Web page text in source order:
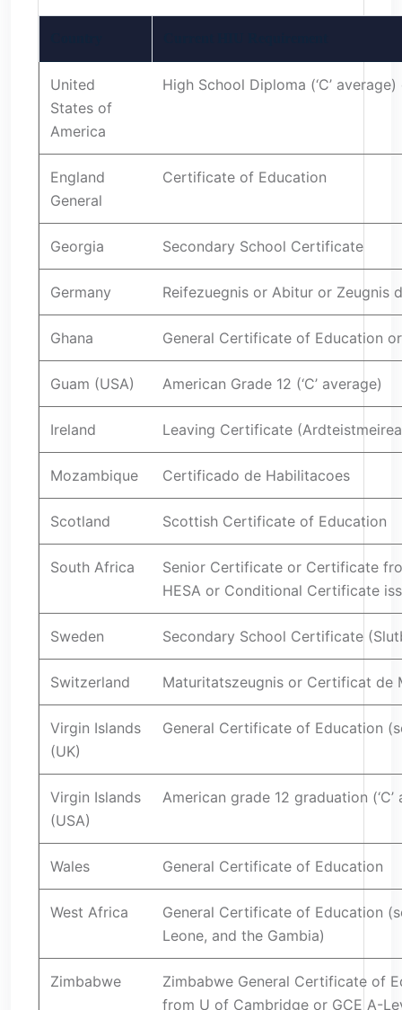
United
States of
America
High School Diploma (‘C’
England
General
Certificate of Education
Georgia Secondary School Certificate
Germany Reifezuegnis or Abitur or Zeugnis
Ghana General Certificate of Education
Guam (USA) American Grade 12 (‘C’ average)
Ireland Leaving Certificate
Mozambique Certificado de Habilitacoes
Scotland Scottish Certificate of Education
South Africa
Senior Certificate or Certificate
HESA or Conditional Certificate
Sweden Secondary School Certificate
Switzerland Maturitatszeugnis or Certificat de
Virgin Islands
(UK)
General Certificate of Education
Virgin Islands
(USA)
American grade 12 graduation (‘C’
Wales General Certificate of Education
West Africa
General Certificate of Education
Leone, and the Gambia)
Zimbabwe
Zimbabwe General Certificate of
from U of Cambridge or GCE A-